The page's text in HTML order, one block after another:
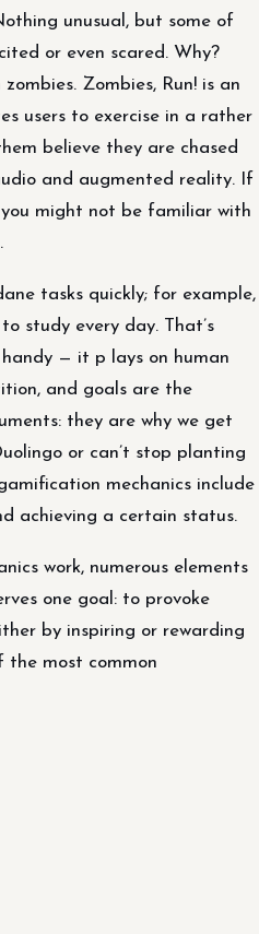
unusual, but some of
or even scared. Why?
Zombies, Run! is an
users to exercise in a rather
believe they are chased
and augmented reality. If
might not be familiar with
tasks quickly; for example,
study every day. That’s
— it p lays on human
and goals are the
they are why we get
or can’t stop planting
mechanics include
achieving a certain status.
work, numerous elements
one goal: to provoke
by inspiring or rewarding
the most common